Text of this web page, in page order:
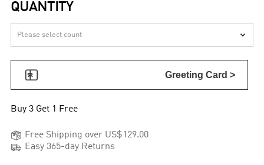
QUANTITY

 Greeting Card >
Buy 3 Get 1 Free
 Free Shipping over US$129.00
 Easy 365-day Returns